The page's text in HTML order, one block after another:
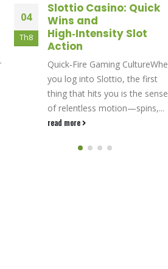
27
Th2
Dear Mariella | Life and
style |
I'm a 36-year-old woman with a
lengthy reputation of selecting
disastrously distressing
connections....
read more